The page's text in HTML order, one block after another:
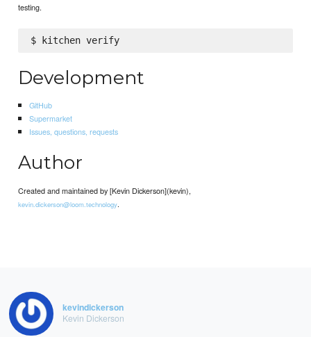
testing.
$ kitchen verify
Development
GitHub
Supermarket
Issues, questions, requests
Author
Created and maintained by [Kevin Dickerson](kevin),
kevin.dickerson@loom.technology.
kevindickerson
Kevin Dickerson